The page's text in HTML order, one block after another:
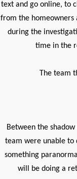
text and go online, to
from the homeowners
during the
time in the
The team
Between the
team were unable to
something
will be doing a